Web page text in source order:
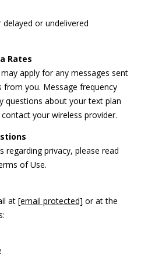
or undelivered
Rates
apply for any messages sent
you. Message frequency
questions about your text plan
your wireless provider.
regarding privacy, please read
of Use.
at [email protected] or at the